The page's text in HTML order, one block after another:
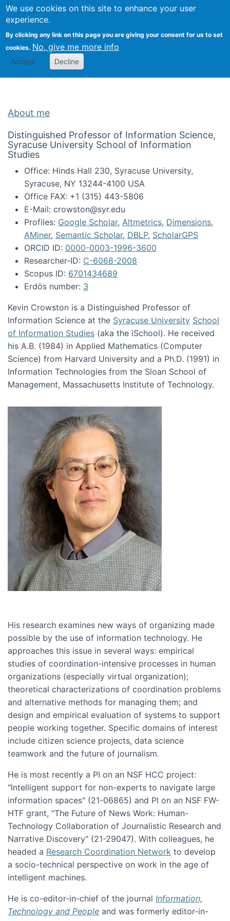
We use cookies on this site to enhance your user
experience.
By clicking any link on this page you are giving your consent for us to set
cookies. No, give me more info
Accept Decline
Search
Kevin Crowston
About me
Distinguished Professor of Information Science,
Syracuse University School of Information
Studies
Office: Hinds Hall 230, Syracuse University,
Syracuse, NY 13244-4100 USA
Office FAX: +1 (315) 443-5806
E-Mail: crowston@syr.edu
Profiles: Google Scholar, Altmetrics, Dimensions,
AMiner, Semantic Scholar, DBLP, ScholarGPS
ORCID ID: 0000-0003-1996-3600
Researcher-ID: C-6068-2008
Scopus ID: 6701434689
Erdös number: 3
Kevin Crowston is a Distinguished Professor of
Information Science at the Syracuse University School
of Information Studies (aka the iSchool). He received
his A.B. (1984) in Applied Mathematics (Computer
Science) from Harvard University and a Ph.D. (1991) in
Information Technologies from the Sloan School of
Management, Massachusetts Institute of Technology.
His research examines new ways of organizing made
possible by the use of information technology. He
approaches this issue in several ways: empirical
studies of coordination-intensive processes in human
organizations (especially virtual organization);
theoretical characterizations of coordination problems
and alternative methods for managing them; and
design and empirical evaluation of systems to support
people working together. Specific domains of interest
include citizen science projects, data science
teamwork and the future of journalism.
He is most recently a PI on an NSF HCC project:
"Intelligent support for non-experts to navigate large
information spaces" (21-06865) and PI on an NSF FW-
HTF grant, "The Future of News Work: Human-
Technology Collaboration of Journalistic Research and
Narrative Discovery" (21-29047). With colleagues, he
headed a Research Coordination Network to develop
a socio-technical perspective on work in the age of
intelligent machines.
He is co-editor-in-chief of the journal Information,
Technology and People and was formerly editor-in-